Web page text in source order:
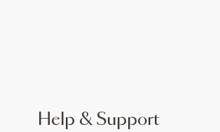
Help & Support